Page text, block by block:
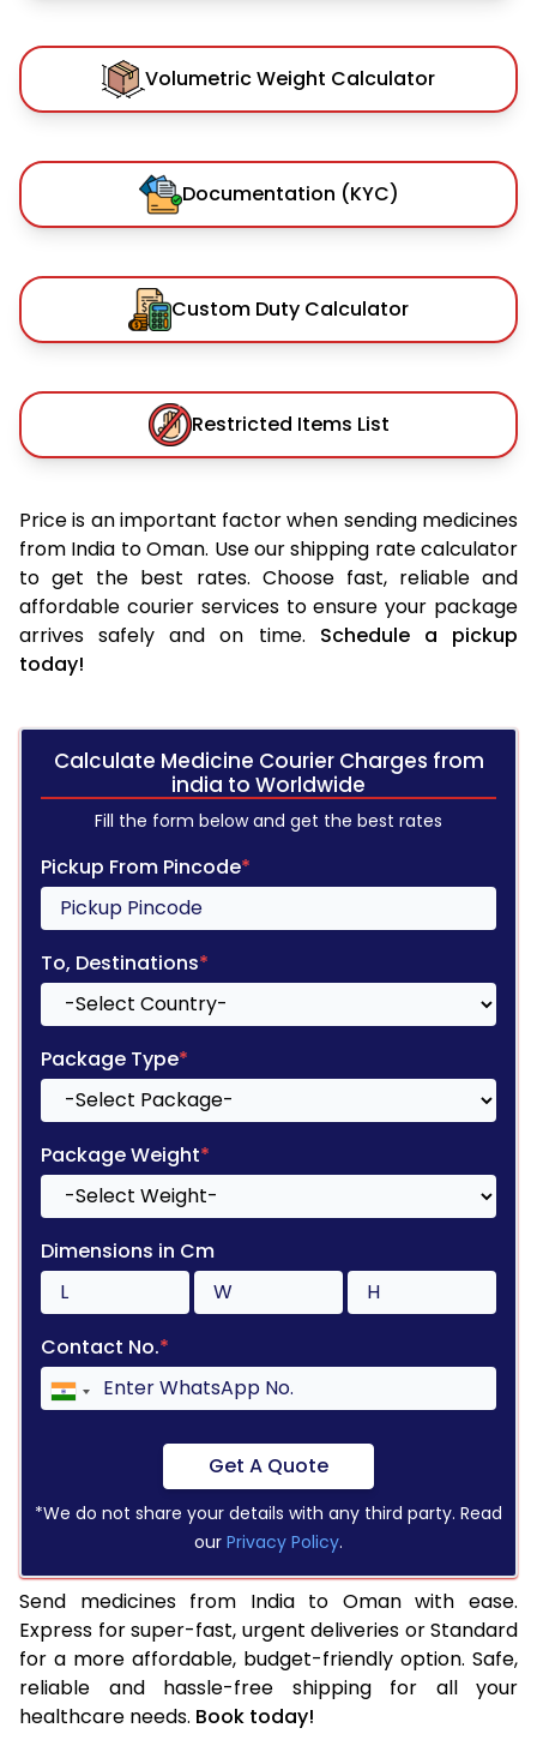
Volumetric Weight Calculator
Documentation (KYC)
Custom Duty Calculator
Restricted Items List
Price is an important factor when sending medicines
from India to Oman. Use our shipping rate calculator
to get the best rates. Choose fast, reliable and
affordable courier services to ensure your package
arrives safely and on time. Schedule a pickup
today!
Calculate Medicine Courier Charges from
india to Worldwide
Fill the form below and get the best rates
Pickup From Pincode*
To, Destinations*
Package Type*
Package Weight*
Dimensions in Cm
Contact No.*
Get A Quote
*We do not share your details with any third party. Read
our Privacy Policy.
Send medicines from India to Oman with ease.
Express for super-fast, urgent deliveries or Standard
for a more affordable, budget-friendly option. Safe,
reliable and hassle-free shipping for all your
healthcare needs. Book today!